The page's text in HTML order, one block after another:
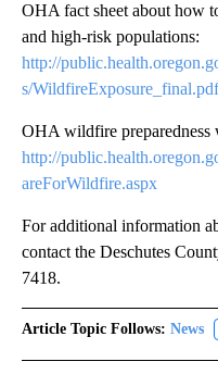
OHA fact sheet about how
and high-risk populations:
http://
s/WildfireExposure_final.pdf
OHA wildfire preparedness
http://
areForWildfire.aspx
For additional information
contact the Deschutes
7418.
Article Topic Follows: News